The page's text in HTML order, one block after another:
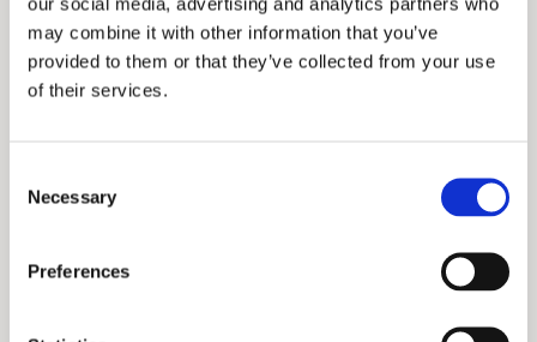
may combine it with other information that you’ve
provided to them or that they’ve collected from your use
of their services.
Selection
Necessary
Preferences
Food and beverages: